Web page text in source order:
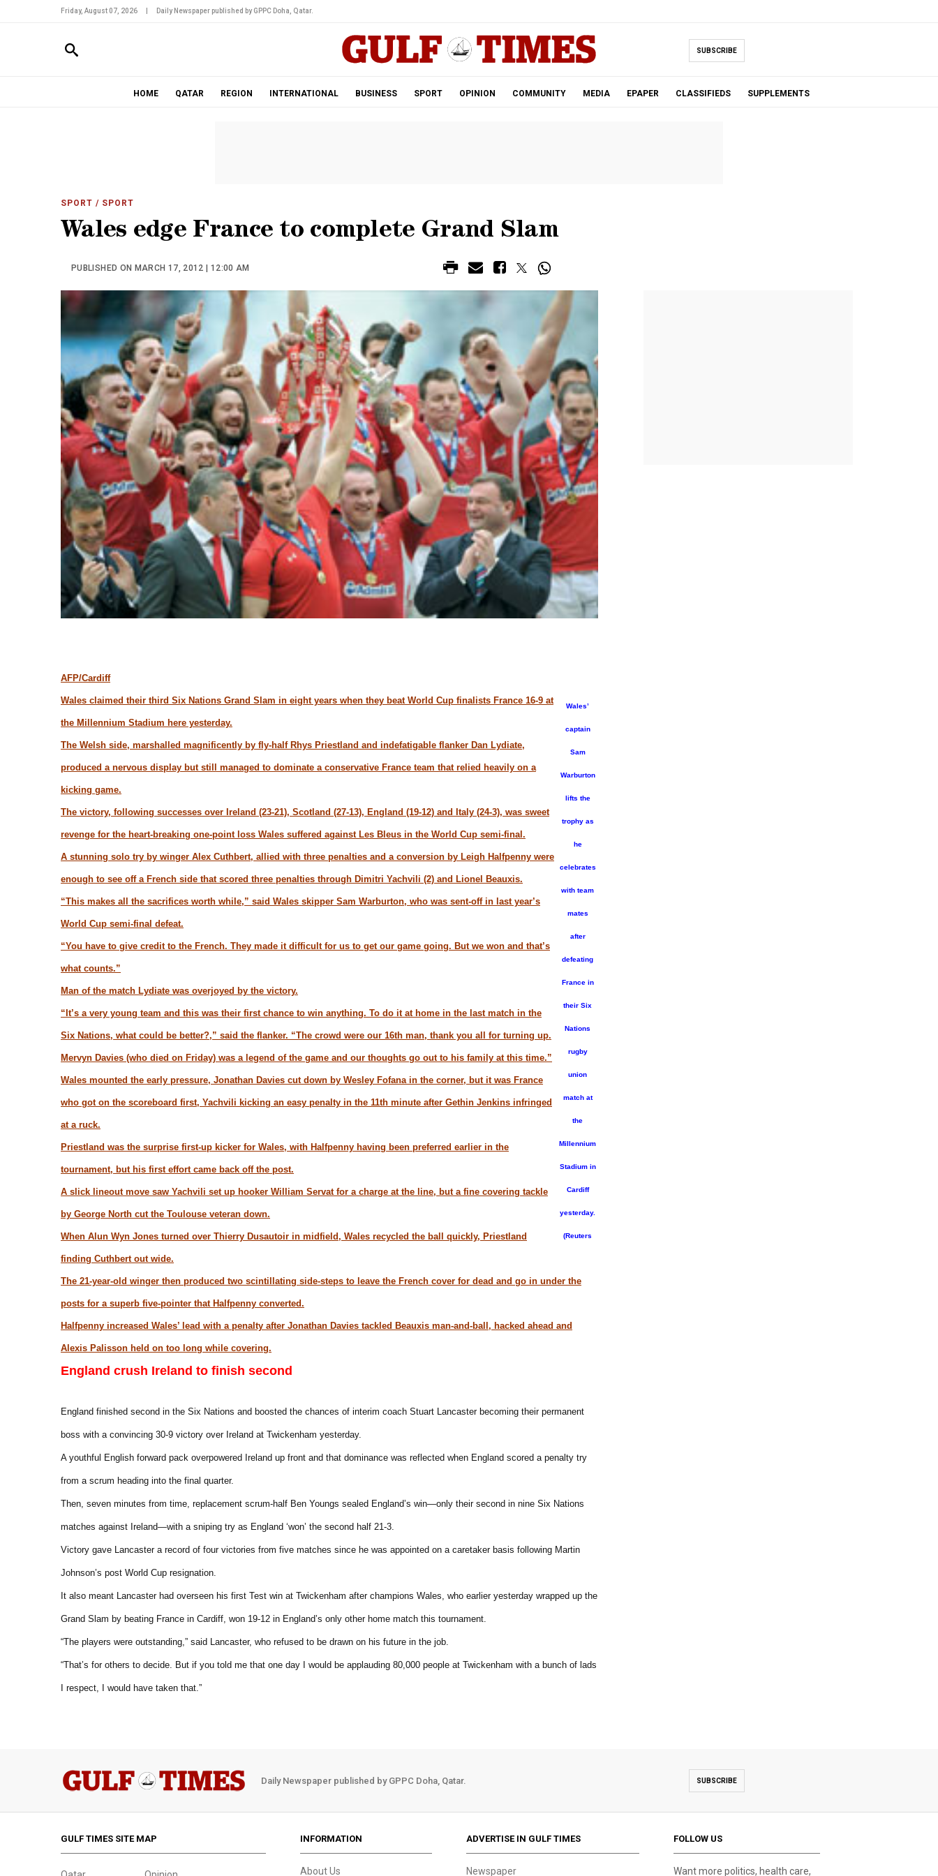
Friday, August 07, 2026 Daily Newspaper published by GPPC Doha, Qatar.
SUBSCRIBE
HOME QATAR REGION INTERNATIONAL BUSINESS SPORT OPINION COMMUNITY MEDIA EPAPER CLASSIFIEDS SUPPLEMENTS
SPORT / SPORT
Wales edge France to complete Grand Slam
PUBLISHED ON MARCH 17, 2012 | 12:00 AM
Wales’
captain
Sam
Warburton
lifts the
trophy as
he
celebrates
with team
mates
after
defeating
France in
their Six
Nations
rugby
union
match at
the
Millennium
Stadium in
Cardiff
yesterday.
(Reuters
AFP/Cardiff
Wales claimed their third Six Nations Grand Slam in eight years when they beat World Cup finalists France 16-9 at
the Millennium Stadium here yesterday.
The Welsh side, marshalled magnificently by fly-half Rhys Priestland and indefatigable flanker Dan Lydiate,
produced a nervous display but still managed to dominate a conservative France team that relied heavily on a
kicking game.
The victory, following successes over Ireland (23-21), Scotland (27-13), England (19-12) and Italy (24-3), was sweet
revenge for the heart-breaking one-point loss Wales suffered against Les Bleus in the World Cup semi-final.
A stunning solo try by winger Alex Cuthbert, allied with three penalties and a conversion by Leigh Halfpenny were
enough to see off a French side that scored three penalties through Dimitri Yachvili (2) and Lionel Beauxis.
“This makes all the sacrifices worth while,” said Wales skipper Sam Warburton, who was sent-off in last year’s
World Cup semi-final defeat.
“You have to give credit to the French. They made it difficult for us to get our game going. But we won and that’s
what counts.”
Man of the match Lydiate was overjoyed by the victory.
“It’s a very young team and this was their first chance to win anything. To do it at home in the last match in the
Six Nations, what could be better?,” said the flanker. “The crowd were our 16th man, thank you all for turning up.
Mervyn Davies (who died on Friday) was a legend of the game and our thoughts go out to his family at this time.”
Wales mounted the early pressure, Jonathan Davies cut down by Wesley Fofana in the corner, but it was France
who got on the scoreboard first, Yachvili kicking an easy penalty in the 11th minute after Gethin Jenkins infringed
at a ruck.
Priestland was the surprise first-up kicker for Wales, with Halfpenny having been preferred earlier in the
tournament, but his first effort came back off the post.
A slick lineout move saw Yachvili set up hooker William Servat for a charge at the line, but a fine covering tackle
by George North cut the Toulouse veteran down.
When Alun Wyn Jones turned over Thierry Dusautoir in midfield, Wales recycled the ball quickly, Priestland
finding Cuthbert out wide.
The 21-year-old winger then produced two scintillating side-steps to leave the French cover for dead and go in under the
posts for a superb five-pointer that Halfpenny converted.
Halfpenny increased Wales’ lead with a penalty after Jonathan Davies tackled Beauxis man-and-ball, hacked ahead and
Alexis Palisson held on too long while covering.
England crush Ireland to finish second
England finished second in the Six Nations and boosted the chances of interim coach Stuart Lancaster becoming their permanent
boss with a convincing 30-9 victory over Ireland at Twickenham yesterday.
A youthful English forward pack overpowered Ireland up front and that dominance was reflected when England scored a penalty try
from a scrum heading into the final quarter.
Then, seven minutes from time, replacement scrum-half Ben Youngs sealed England’s win—only their second in nine Six Nations
matches against Ireland—with a sniping try as England ‘won’ the second half 21-3.
Victory gave Lancaster a record of four victories from five matches since he was appointed on a caretaker basis following Martin
Johnson’s post World Cup resignation.
It also meant Lancaster had overseen his first Test win at Twickenham after champions Wales, who earlier yesterday wrapped up the
Grand Slam by beating France in Cardiff, won 19-12 in England’s only other home match this tournament.
“The players were outstanding,” said Lancaster, who refused to be drawn on his future in the job.
“That’s for others to decide. But if you told me that one day I would be applauding 80,000 people at Twickenham with a bunch of lads
I respect, I would have taken that.”
Daily Newspaper published by GPPC Doha, Qatar. SUBSCRIBE
GULF TIMES SITE MAP INFORMATION
About Us
ADVERTISE IN GULF TIMES
Newspaper
FOLLOW US
Want more politics, health care,